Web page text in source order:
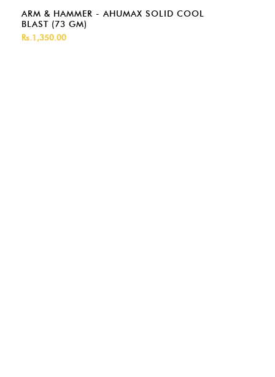
ARM & HAMMER - AHUMAX SOLID COOL
BLAST (73 GM)
Rs.1,350.00